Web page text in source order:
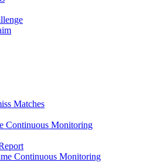
Matches
Continuous Monitoring
Continuous Monitoring